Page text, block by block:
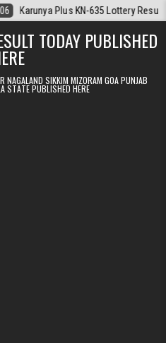
Plus KN-635 Lottery Result Kerala
TODAY PUBLISHED
NAGALAND SIKKIM MIZORAM GOA PUNJAB
STATE PUBLISHED HERE